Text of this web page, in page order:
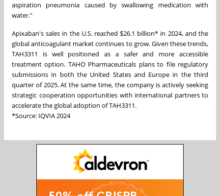
aspiration pneumonia caused by swallowing medication with
water."
Apixaban's sales in the U.S. reached $26.1 billion* in 2024, and the
global anticoagulant market continues to grow. Given these trends,
TAH3311 is well positioned as a safer and more accessible
treatment option. TAHO Pharmaceuticals plans to file regulatory
submissions in both the United States and Europe in the third
quarter of 2025. At the same time, the company is actively seeking
strategic cooperation opportunities with international partners to
accelerate the global adoption of TAH3311.
*Source: IQVIA 2024